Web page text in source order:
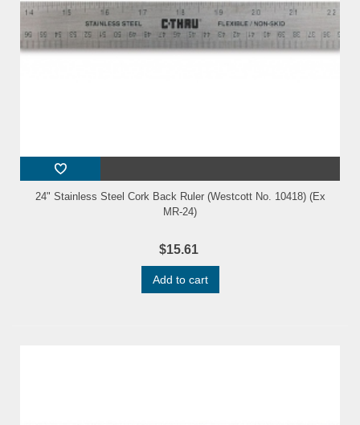
24" Stainless Steel Cork Back Ruler (Westcott No. 10418) (Ex
MR-24)
$15.61
Add to cart